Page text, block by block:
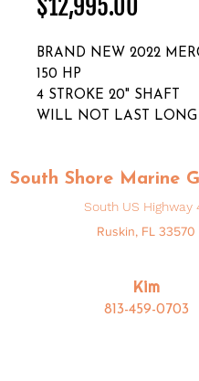
$12,995.00
BRAND NEW 2022
150 HP
4 STROKE 20" SHAFT
WILL NOT LAST LONG
South Shore Marine
South US Highway
Ruskin, FL 33570
Kim
813-459-0703